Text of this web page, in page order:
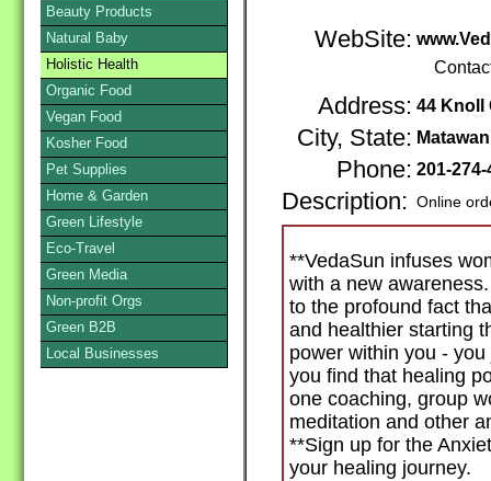
WebSite:
Address: 44 Knoll
City, State: Matawan
Phone: 201-274-
Description: Online
**VedaSun infuses
with a new
to the profound fact
and healthier starting
power within you -
you find that healing
one coaching, group
meditation and other
**Sign up for the
your healing journey.
Beauty Products
Natural Baby
Holistic Health
Organic Food
Vegan Food
Kosher Food
Pet Supplies
Home & Garden
Green Lifestyle
Eco-Travel
Green Media
Non-profit Orgs
Green B2B
Local Businesses